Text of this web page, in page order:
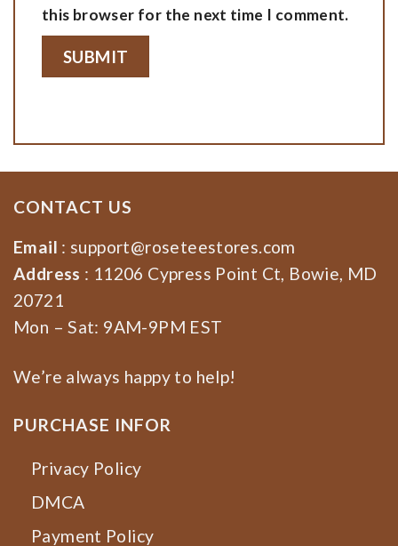
this browser for the next time I comment.
CONTACT US
Email : support@roseteestores.com
Address : 11206 Cypress Point Ct, Bowie, MD
20721
Mon – Sat: 9AM-9PM EST
We’re always happy to help!
PURCHASE INFOR
Privacy Policy
DMCA
Payment Policy